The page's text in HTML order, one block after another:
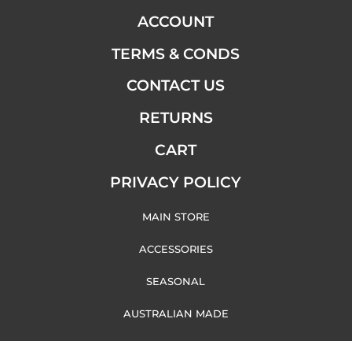
ACCOUNT
TERMS & CONDS
CONTACT US
RETURNS
CART
PRIVACY POLICY
MAIN STORE
ACCESSORIES
SEASONAL
AUSTRALIAN MADE